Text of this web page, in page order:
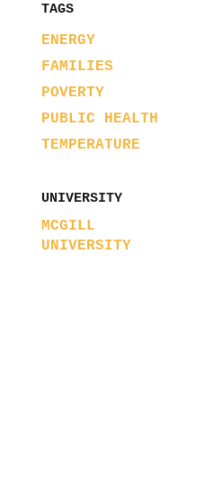
TAGS
ENERGY
FAMILIES
POVERTY
PUBLIC HEALTH
TEMPERATURE
UNIVERSITY
MCGILL
UNIVERSITY